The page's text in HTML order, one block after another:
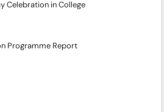
Celebration in College
Programme Report